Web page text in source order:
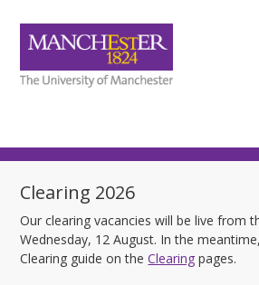
Clearing 2026
Our clearing vacancies will be live from
Wednesday, 12 August. In the
Clearing guide on theClearing pages.